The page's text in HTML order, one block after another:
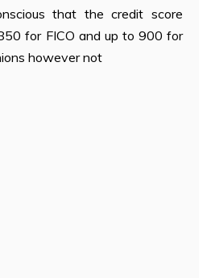
that the credit score
for FICO and up to 900 for
however not